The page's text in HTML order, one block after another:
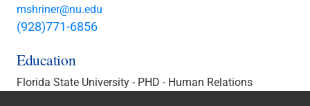
mshriner@nu.edu
(928)771-6856
Education
Florida State University - PHD - Human Relations